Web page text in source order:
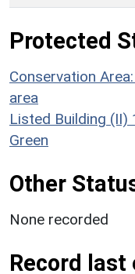
Protected
Conservation
area
Listed Building (II)
Green
Other
None recorded
Record last